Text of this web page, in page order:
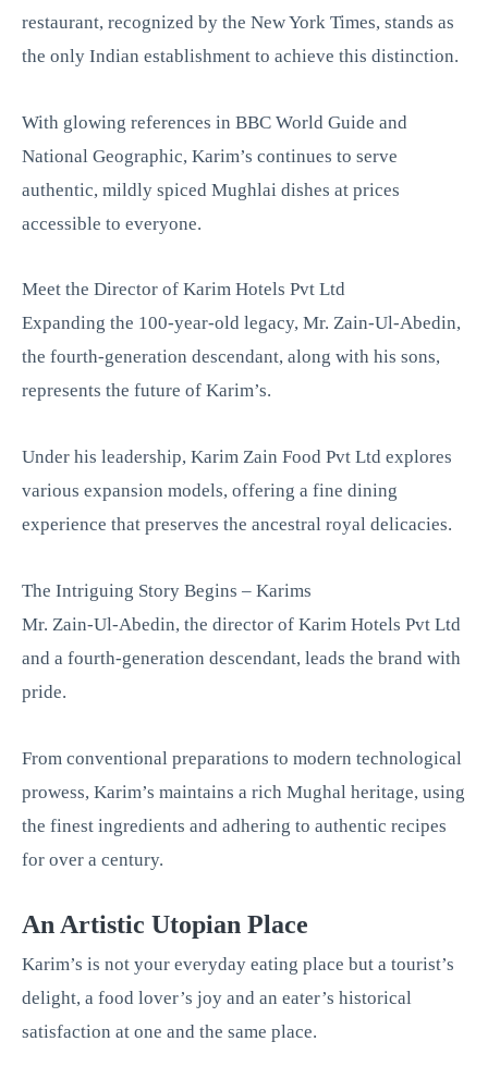
restaurant, recognized by the New York Times, stands as
the only Indian establishment to achieve this distinction.
With glowing references in BBC World Guide and
National Geographic, Karim’s continues to serve
authentic, mildly spiced Mughlai dishes at prices
accessible to everyone.
Meet the Director of Karim Hotels Pvt Ltd
Expanding the 100-year-old legacy, Mr. Zain-Ul-Abedin,
the fourth-generation descendant, along with his sons,
represents the future of Karim’s.
Under his leadership, Karim Zain Food Pvt Ltd explores
various expansion models, offering a fine dining
experience that preserves the ancestral royal delicacies.
The Intriguing Story Begins – Karims
Mr. Zain-Ul-Abedin, the director of Karim Hotels Pvt Ltd
and a fourth-generation descendant, leads the brand with
pride.
From conventional preparations to modern technological
prowess, Karim’s maintains a rich Mughal heritage, using
the finest ingredients and adhering to authentic recipes
for over a century.
An Artistic Utopian Place
Karim’s is not your everyday eating place but a tourist’s
delight, a food lover’s joy and an eater’s historical
satisfaction at one and the same place.